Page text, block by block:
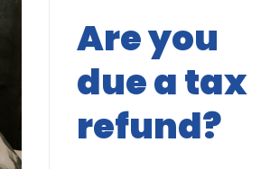
Are you
due a tax
refund?